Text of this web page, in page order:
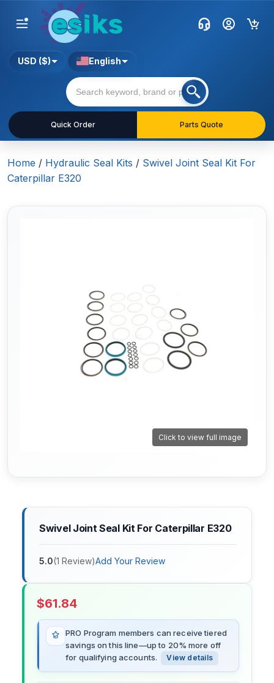
Quick Order Parts Quote
USD ($) English
Home / Hydraulic Seal Kits / Swivel Joint Seal Kit For
Caterpillar E320
Click to view full image
Swivel Joint Seal Kit For Caterpillar E320
5.0(1 Review)Add Your Review
$61.84
PRO Program members can receive tiered
savings on this line—up to 20% more off
for qualifying accounts.
View details